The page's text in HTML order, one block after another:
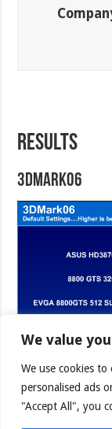
We value
We use cookies to
personalised ads
"Accept All", you
RESULTS
3DMark06